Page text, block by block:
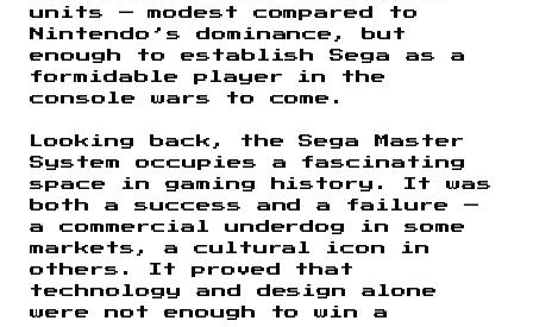
units — modest compared to
Nintendo’s dominance, but
enough to establish Sega as a
formidable player in the
console wars to come.
Looking back, the Sega Master
System occupies a fascinating
space in gaming history. It was
both a success and a failure —
a commercial underdog in some
markets, a cultural icon in
others. It proved that
technology and design alone
were not enough to win a